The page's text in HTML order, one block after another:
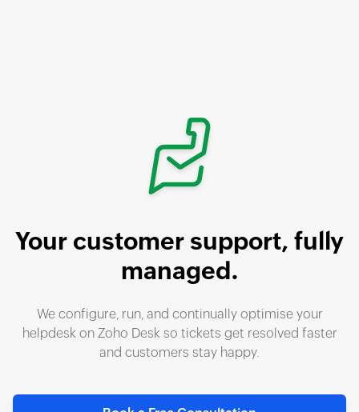
Your customer support, fully
managed.
We configure, run, and continually optimise your
helpdesk on Zoho Desk so tickets get resolved faster
and customers stay happy.